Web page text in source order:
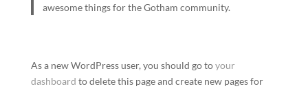
awesome things for the Gotham community.
As a new WordPress user, you should go toyour
dashboard to delete this page and create new pages for